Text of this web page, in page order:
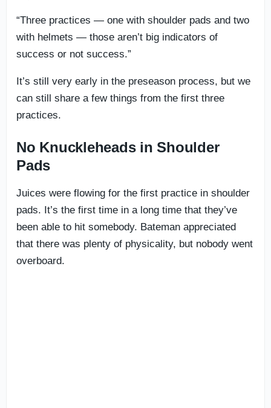
“Three practices — one with shoulder pads and two
with helmets — those aren’t big indicators of
success or not success.”
It’s still very early in the preseason process, but we
can still share a few things from the first three
practices.
No Knuckleheads in Shoulder
Pads
Juices were flowing for the first practice in shoulder
pads. It’s the first time in a long time that they’ve
been able to hit somebody. Bateman appreciated
that there was plenty of physicality, but nobody went
overboard.